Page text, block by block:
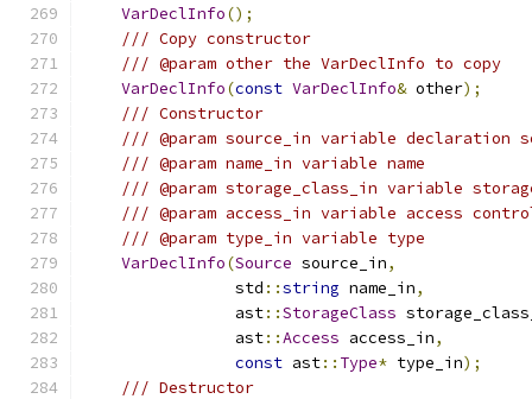
VarDeclInfo();
/// Copy constructor
/// @param other the VarDeclInfo to copy
VarDeclInfo(const VarDeclInfo& other);
/// Constructor
/// @param source_in variable declaration
/// @param name_in variable name
/// @param storage_class_in variable
/// @param access_in variable access
/// @param type_in variable type
VarDeclInfo(Source source_in,
                std
::string name_in,
                ast
::StorageClass
                ast
::Access access_in,
const ast:: Type* type_in);
/// Destructor